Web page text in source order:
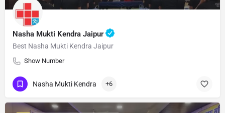
Nasha Mukti Kendra Jaipur
Best Nasha Mukti Kendra Jaipur
Show Number
Nasha Mukti Kendra +6